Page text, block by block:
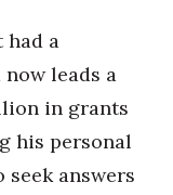
had a
leads a
in grants
his personal
answers